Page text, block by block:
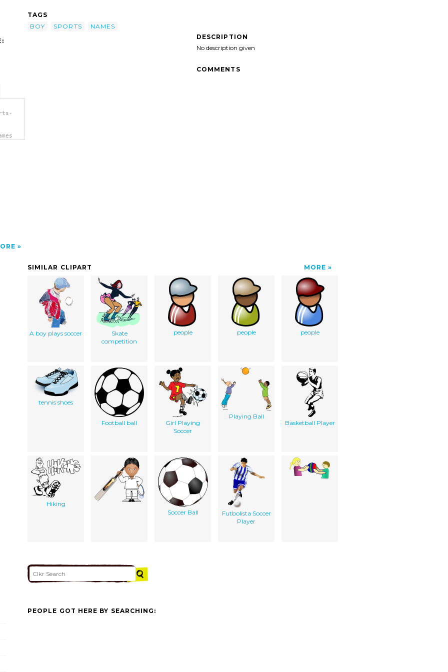
TAGS
BOY
SPORTS
NAMES
DESCRIPTION
No description given
COMMENTS
SIMILAR CLIPART MORE
A boy plays soccer
Skate
competition
people people people
tennis shoes
Football ball
Girl Playing
Soccer
Playing Ball
Basketball Player
Hiking
Soccer Ball
Futbolista Soccer
Player
PEOPLE GOT HERE BY SEARCHING: